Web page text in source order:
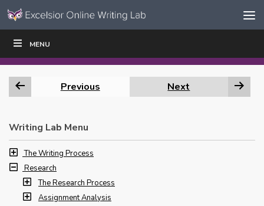
Skip to content
Navigation
MENU
WRITE|
Previous Next
Writing Lab Menu
The Writing Process
Research
The Research Process
Assignment Analysis